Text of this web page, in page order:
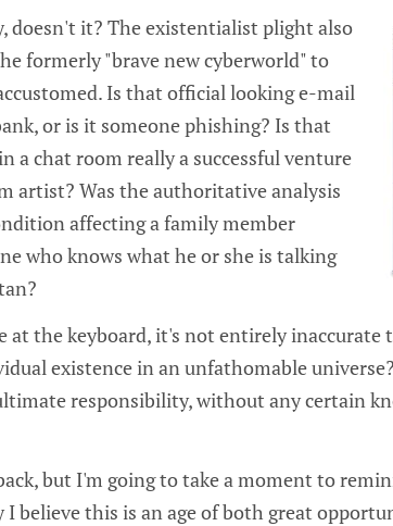
doesn't it? The existentialist plight also
formerly "brave new cyberworld" to
Is that official looking e-mail
or is it someone phishing? Is that
a chat room really a successful venture
artist? Was the authoritative analysis
affecting a family member
who knows what he or she is talking
at the keyboard, it's not entirely inaccurate
existence in an unfathomable
responsibility‚ without any certain
but I'm going to take a moment to
believe this is an age of both great